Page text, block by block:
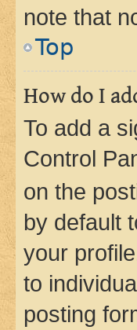
note that
Top
How do I
To add a
Control
on the
by default
your
to
posting